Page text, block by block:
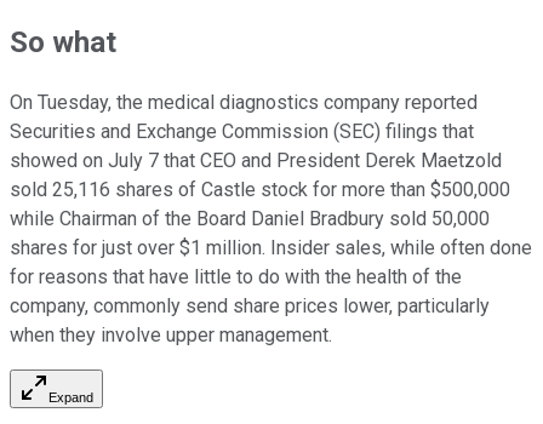
So what
On Tuesday, the medical diagnostics company reported
Securities and Exchange Commission (SEC) filings that
showed on July 7 that CEO and President Derek Maetzold
sold 25,116 shares of Castle stock for more than $500,000
while Chairman of the Board Daniel Bradbury sold 50,000
shares for just over $1 million. Insider sales, while often done
for reasons that have little to do with the health of the
company, commonly send share prices lower, particularly
when they involve upper management.
Expand